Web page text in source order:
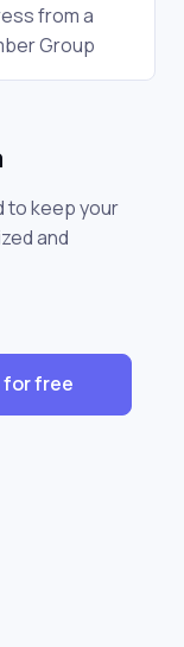
from a
Group
to keep your
and
free